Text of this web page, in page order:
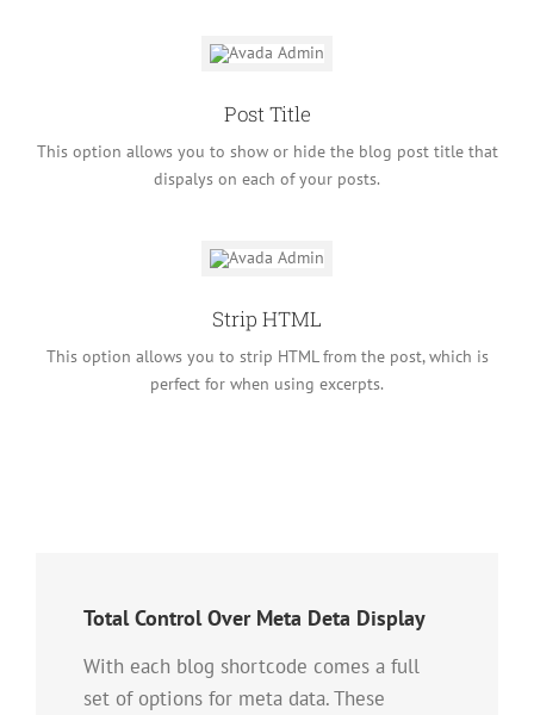
Post Title
This option allows you to show or hide the blog post title that
dispalys on each of your posts.
Strip HTML
This option allows you to strip HTML from the post, which is
perfect for when using excerpts.
Total Control Over Meta Deta Display
With each blog shortcode comes a full
set of options for meta data. These